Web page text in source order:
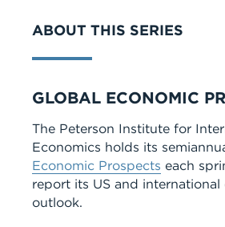
Series
ABOUT THIS SERIES
GLOBAL ECONOMIC
The Peterson Institute for
Economics holds its
Economic Prospects each
report its US and international
outlook.